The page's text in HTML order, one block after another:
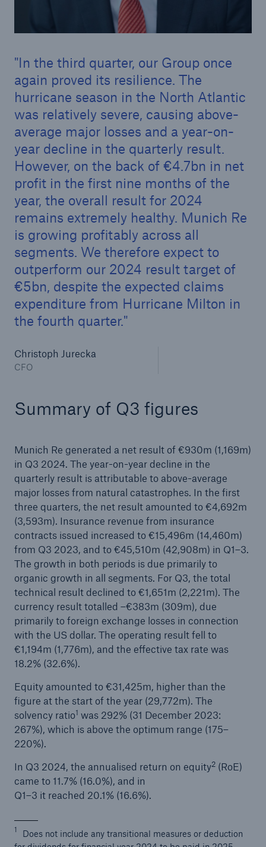
In the third quarter, our Group once
again proved its resilience. The
hurricane season in the North Atlantic
was relatively severe, causing above-
average major losses and a year-on-
year decline in the quarterly result.
However, on the back of €4.7bn in net
profit in the first nine months of the
year, the overall result for 2024
remains extremely healthy. Munich Re
is growing profitably across all
segments. We therefore expect to
outperform our 2024 result target of
€5bn, despite the expected claims
expenditure from Hurricane Milton in
the fourth quarter.
Christoph Jurecka
CFO
Summary of Q3 figures
Munich Re generated a net result of €930m (1,169m)
in Q3 2024. The year-on-year decline in the
quarterly result is attributable to above-average
major losses from natural catastrophes. In the first
three quarters, the net result amounted to €4,692m
(3,593m). Insurance revenue from insurance
contracts issued increased to €15,496m (14,460m)
from Q3 2023, and to €45,510m (42,908m) in Q1–3.
The growth in both periods is due primarily to
organic growth in all segments. For Q3, the total
technical result declined to €1,651m (2,221m). The
currency result totalled –€383m (309m), due
primarily to foreign exchange losses in connection
with the US dollar. The operating result fell to
€1,194m (1,776m), and the effective tax rate was
18.2% (32.6%).
Equity amounted to €31,425m, higher than the
figure at the start of the year (29,772m). The
solvency ratio1 was 292% (31 December 2023:
267%), which is above the optimum range (175–
220%).
In Q3 2024, the annualised return on equity2(RoE)
came to 11.7% (16.0%), and in
Q1–3 it reached 20.1% (16.6%).
1
Does not include any transitional measures or deduction
71.8%
Solutions
Property coverage from a high-capacity
reinsurance partner
Facts
CLARA reduces the waiting time until the
benefit decision in the disability insurance
- 50 %
or more!
Facts
crime
600 bn
US Dollar in 2018